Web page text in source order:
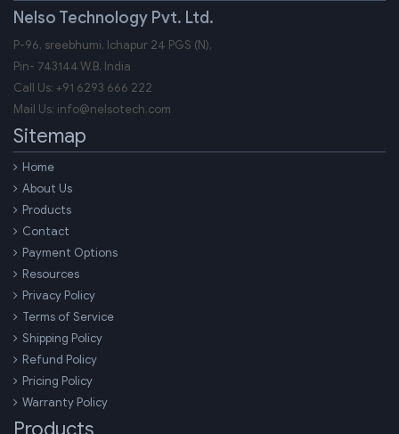
Nelso Technology Pvt. Ltd.
P-96, sreebhumi, Ichapur 24 PGS (N),
Pin- 743144W.B. India
Call Us: +91 6293 666 222
Mail Us: info@nelsotech.com
Sitemap
Home
About Us
Products
Contact
Payment Options
Resources
Privacy Policy
Terms of Service
Shipping Policy
Refund Policy
Pricing Policy
Warranty Policy
Products